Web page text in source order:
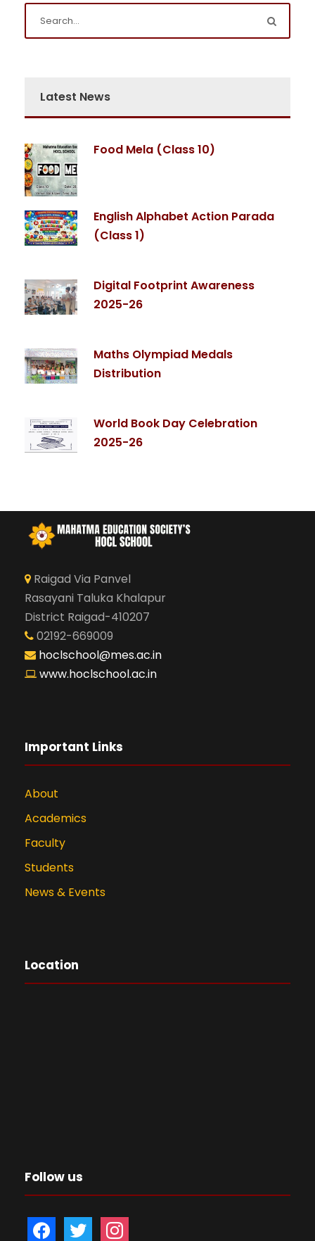
Latest News
Food Mela (Class 10)
English Alphabet Action Parada
(Class 1)
Digital Footprint Awareness
2025-26
Maths Olympiad Medals
Distribution
World Book Day Celebration
2025-26
Raigad Via Panvel
Rasayani Taluka Khalapur
District Raigad-410207
02192-669009
hoclschool@mes.ac.in
www.hoclschool.ac.in
Important Links
About
Academics
Faculty
Students
News & Events
Location
Follow us